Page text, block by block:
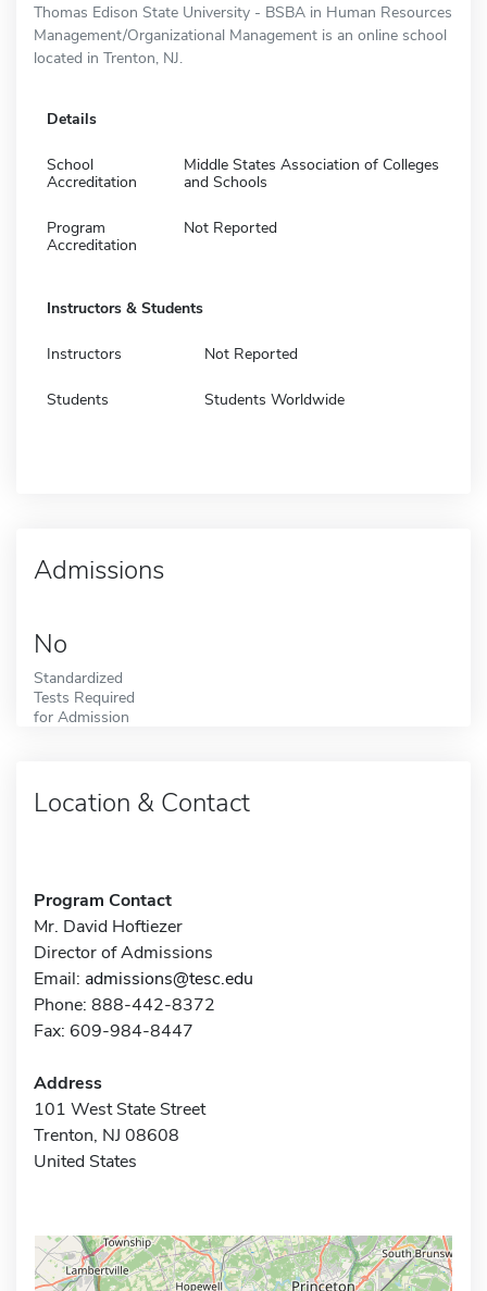
Thomas Edison State University - BSBA in Human Resources
Management/Organizational Management is an online school
located in Trenton, NJ.
Details
School
Accreditation
Middle States Association of Colleges
and Schools
Program
Accreditation
Not Reported
Instructors & Students
Instructors Not Reported
Students Students Worldwide
Admissions
No
Standardized
Tests Required
for Admission
Location & Contact
Program Contact
Mr. David Hoftiezer
Director of Admissions
Email: admissions@tesc.edu
Phone: 888-442-8372
Fax: 609-984-8447
Address
101 West State Street
Trenton, NJ 08608
United States